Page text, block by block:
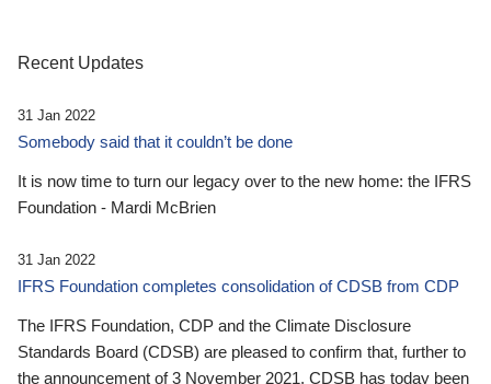
Recent Updates
31 Jan 2022
Somebody said that it couldn’t be done
It is now time to turn our legacy over to the new home: the IFRS
Foundation - Mardi McBrien
31 Jan 2022
IFRS Foundation completes consolidation of CDSB from CDP
The IFRS Foundation, CDP and the Climate Disclosure
Standards Board (CDSB) are pleased to confirm that, further to
the announcement of 3 November 2021, CDSB has today been